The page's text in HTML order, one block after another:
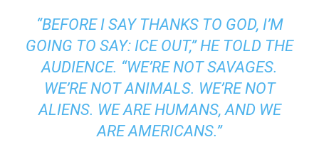
“BEFORE I SAY THANKS TO GOD, I’M
GOING TO SAY: ICE OUT,” HE TOLD THE
AUDIENCE. “WE’RE NOT SAVAGES.
WE’RE NOT ANIMALS. WE’RE NOT
ALIENS. WE ARE HUMANS, AND WE
ARE AMERICANS.”